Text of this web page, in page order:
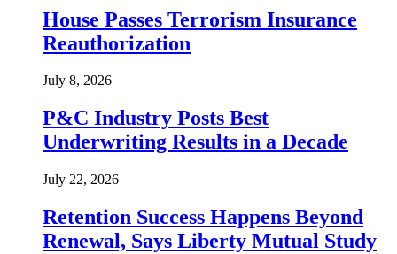
House Passes Terrorism Insurance
Reauthorization
July 8, 2026
P&C Industry Posts Best
Underwriting Results in a Decade
July 22, 2026
Retention Success Happens Beyond
Renewal, Says Liberty Mutual Study